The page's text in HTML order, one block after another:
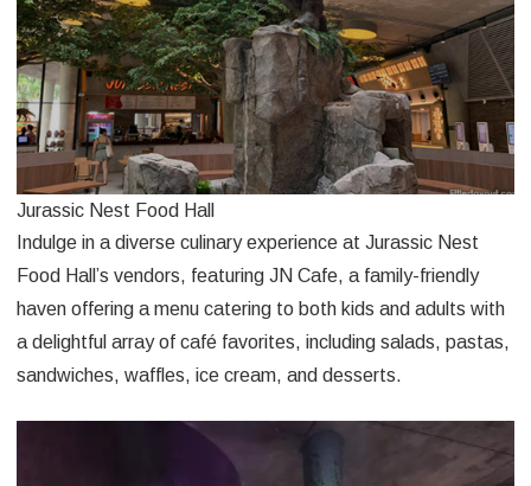
Jurassic Nest Food Hall
Indulge in a diverse culinary experience at Jurassic Nest
Food Hall’s vendors, featuring JN Cafe, a family-friendly
haven offering a menu catering to both kids and adults with
a delightful array of café favorites, including salads, pastas,
sandwiches, waffles, ice cream, and desserts.